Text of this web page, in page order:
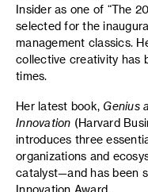
Insider as one of “The
selected for the
management classics.
collective creativity has
times.
Her latest book, Genius
Innovation (Harvard
introduces three
organizations and
catalyst—and has been
Innovation Award.